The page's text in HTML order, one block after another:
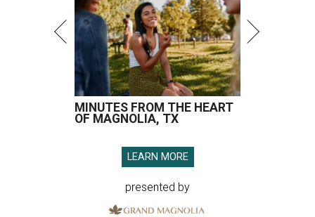
MINUTES FROM THE HEART
OF MAGNOLIA, TX
LEARN MORE
presented by